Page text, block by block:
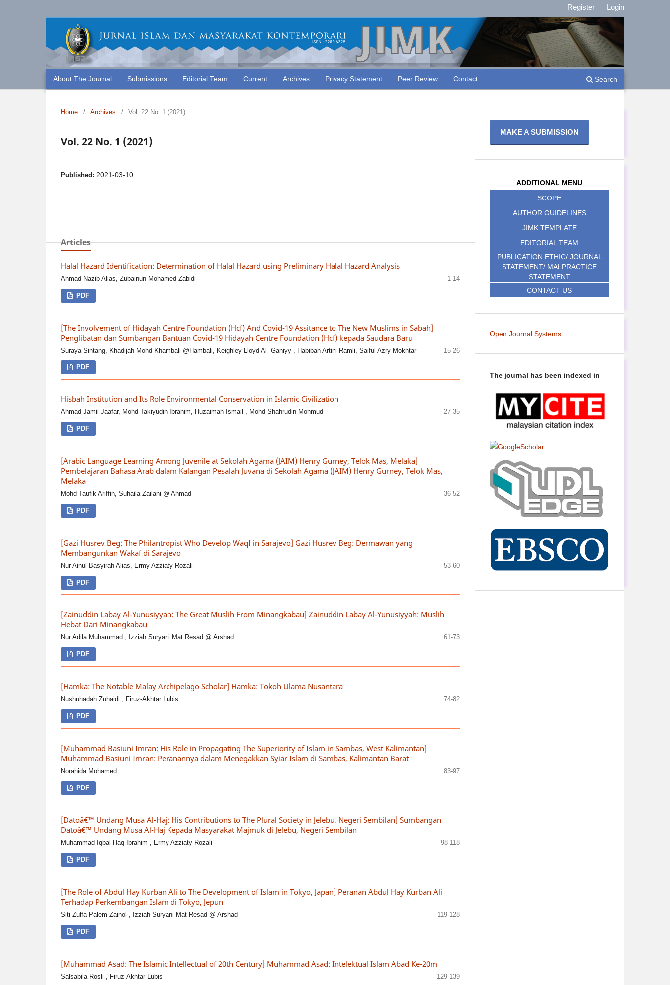
About The Journal Submissions Editorial Team Current Archives Privacy Statement Peer Review Contact Search
Register Login
Home / Archives / Vol. 22 No. 1 (2021)
Vol. 22 No. 1 (2021)
Published: 2021-03-10
Articles
Halal Hazard Identification: Determination of Halal Hazard using Preliminary Halal Hazard Analysis
Ahmad Nazib Alias, Zubainun Mohamed Zabidi 1-14
PDF
[The Involvement of Hidayah Centre Foundation (Hcf) And Covid-19 Assitance to The New Muslims in Sabah]
Penglibatan dan Sumbangan Bantuan Covid-19 Hidayah Centre Foundation (Hcf) kepada Saudara Baru
Suraya Sintang, Khadijah Mohd Khambali @Hambali, Keighley Lloyd Al- Ganiyy , Habibah Artini Ramli, Saiful Azry Mokhtar 15-26
PDF
Hisbah Institution and Its Role Environmental Conservation in Islamic Civilization
Ahmad Jamil Jaafar, Mohd Takiyudin Ibrahim, Huzaimah Ismail , Mohd Shahrudin Mohmud 27-35
PDF
[Arabic Language Learning Among Juvenile at Sekolah Agama (JAIM) Henry Gurney, Telok Mas, Melaka]
Pembelajaran Bahasa Arab dalam Kalangan Pesalah Juvana di Sekolah Agama (JAIM) Henry Gurney, Telok Mas,
Melaka
Mohd Taufik Ariffin, Suhaila Zailani @ Ahmad 36-52
PDF
[Gazi Husrev Beg: The Philantropist Who Develop Waqf in Sarajevo] Gazi Husrev Beg: Dermawan yang
Membangunkan Wakaf di Sarajevo
Nur Ainul Basyirah Alias, Ermy Azziaty Rozali 53-60
PDF
[Zainuddin Labay Al-Yunusiyyah: The Great Muslih From Minangkabau] Zainuddin Labay Al-Yunusiyyah: Muslih
Hebat Dari Minangkabau
Nur Adila Muhammad , Izziah Suryani Mat Resad @ Arshad 61-73
PDF
[Hamka: The Notable Malay Archipelago Scholar] Hamka: Tokoh Ulama Nusantara
Nushuhadah Zuhaidi , Firuz-Akhtar Lubis 74-82
PDF
[Muhammad Basiuni Imran: His Role in Propagating The Superiority of Islam in Sambas, West Kalimantan]
Muhammad Basiuni Imran: Peranannya dalam Menegakkan Syiar Islam di Sambas, Kalimantan Barat
Norahida Mohamed 83-97
PDF
[Datoâ€™ Undang Musa Al-Haj: His Contributions to The Plural Society in Jelebu, Negeri Sembilan] Sumbangan
Datoâ€™ Undang Musa Al-Haj Kepada Masyarakat Majmuk di Jelebu, Negeri Sembilan
Muhammad Iqbal Haq Ibrahim , Ermy Azziaty Rozali 98-118
PDF
[The Role of Abdul Hay Kurban Ali to The Development of Islam in Tokyo, Japan] Peranan Abdul Hay Kurban Ali
Terhadap Perkembangan Islam di Tokyo, Jepun
Siti Zulfa Palem Zainol , Izziah Suryani Mat Resad @ Arshad 119-128
PDF
[Muhammad Asad: The Islamic Intellectual of 20th Century] Muhammad Asad: Intelektual Islam Abad Ke-20m
Salsabila Rosli , Firuz-Akhtar Lubis 129-139
MAKE A SUBMISSION
ADDITIONAL MENU
SCOPE
AUTHOR GUIDELINES
JIMK TEMPLATE
EDITORIAL TEAM
PUBLICATION ETHIC/ JOURNAL
STATEMENT/ MALPRACTICE
STATEMENT
CONTACT US
Open Journal Systems
The journal has been indexed in